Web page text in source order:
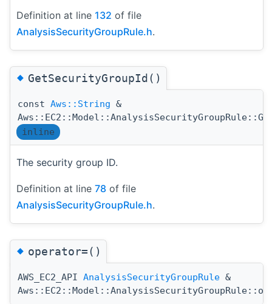
Definition at line 132 of file
AnalysisSecurityGroupRule.h.
◆GetSecurityGroupId()
const Aws::String &
inline
The security group ID.
Definition at line 78 of file
AnalysisSecurityGroupRule.h.
◆operator=()
AWS_EC2_API AnalysisSecurityGroupRule &